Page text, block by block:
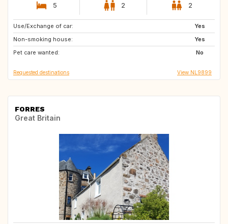
5 2 2
Use/Exchange of car:
Yes
Non-smoking house:
Yes
Pet care wanted:
No
PL
SE
IE
Requested destinations View NL9899
FORRES
Great Britain